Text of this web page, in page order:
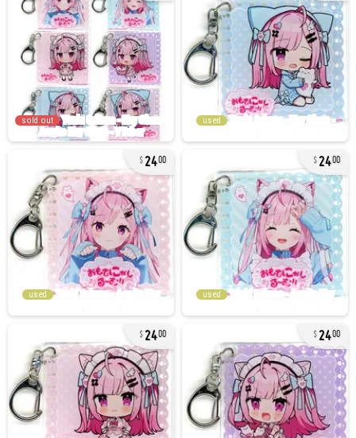
sold out used
2400
used
2400
used
2400 2400